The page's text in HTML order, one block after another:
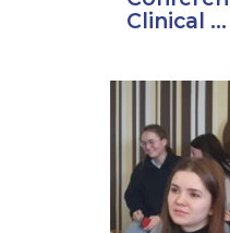
Clinical ...